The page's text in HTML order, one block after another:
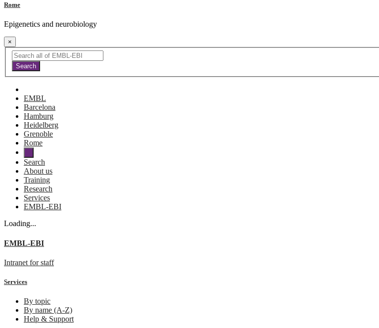
Rome
Epigenetics and neurobiology
×
EMBL
Barcelona
Hamburg
Heidelberg
Grenoble
Rome
Search
About us
Training
Research
Services
EMBL-EBI
Loading...
EMBL-EBI
Intranet for staff
Services
By topic
By name (A-Z)
Help & Support